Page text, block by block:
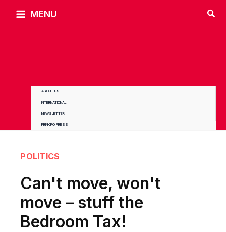
MENU
ABOUT US
INTERNATIONAL
NEWSLETTER
PRINKIPO PRESS
POLITICS
Can't move, won't
move – stuff the
Bedroom Tax!